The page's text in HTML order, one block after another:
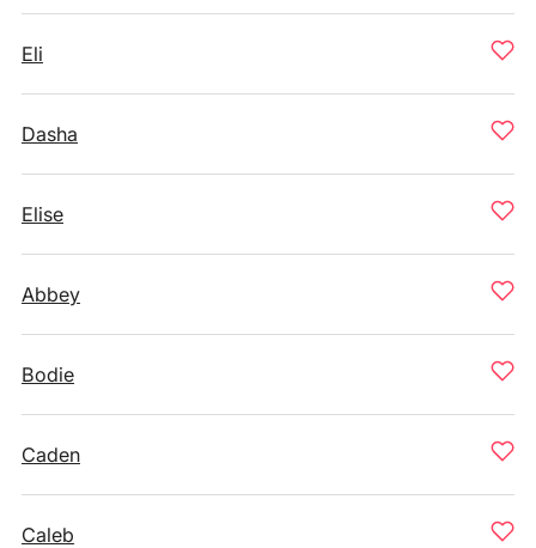
Eli
Dasha
Elise
Abbey
Bodie
Caden
Caleb